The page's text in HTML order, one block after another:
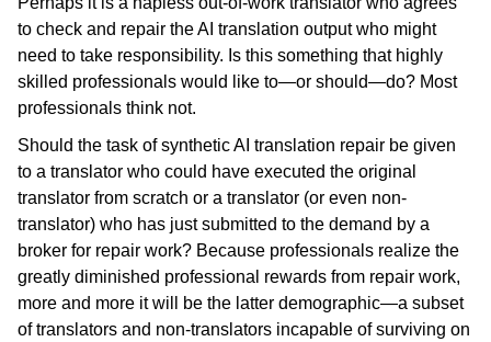
to check and repair the AI translation output who might
need to take responsibility. Is this something that highly
skilled professionals would like to—or should—do? Most
professionals think not.
Should the task of synthetic AI translation repair be given
to a translator who could have executed the original
translator from scratch or a translator (or even non-
translator) who has just submitted to the demand by a
broker for repair work? Because professionals realize the
greatly diminished professional rewards from repair work,
more and more it will be the latter demographic—a subset
of translators and non-translators incapable of surviving on